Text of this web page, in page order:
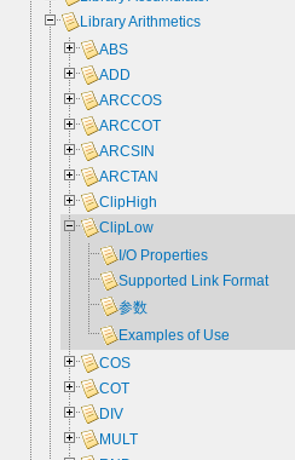
Library Arithmetics
ABS
ADD
ARCCOS
ARCCOT
ARCSIN
ARCTAN
ClipHigh
ClipLow
I/O Properties
Supported Link Format
参数
Examples of Use
COS
COT
DIV
MULT